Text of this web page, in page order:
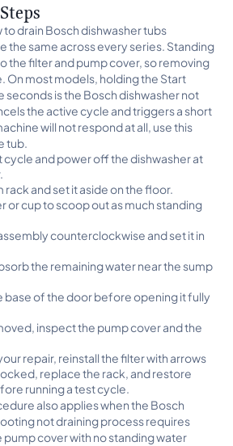
drain Bosch dishwasher tubs
the same across every series. Standing
the filter and pump cover, so removing
On most models, holding the Start
seconds is the Bosch dishwasher not
the active cycle and triggers a short
will not respond at all, use this
tub.
cycle and power off the dishwasher at
rack and set it aside on the floor.
or cup to scoop out as much standing
counterclockwise and set it in
the remaining water near the sump
base of the door before opening it fully
inspect the pump cover and the
repair, reinstall the filter with arrows
replace the rack, and restore
running a test cycle.
also applies when the Bosch
not draining process requires
pump cover with no standing water